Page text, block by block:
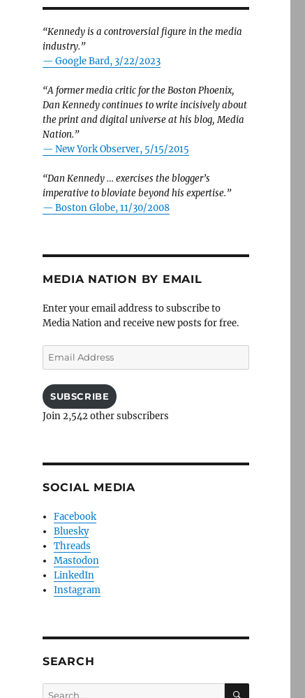
“Kennedy is a controversial figure in the media
industry.”
— Google Bard, 3/22/2023
“A former media critic for the Boston Phoenix,
Dan Kennedy continues to write incisively about
the print and digital universe at his blog, Media
Nation.”
— New York Observer, 5/15/2015
“Dan Kennedy … exercises the blogger’s
imperative to bloviate beyond his expertise.”
— Boston Globe, 11/30/2008
MEDIA NATION BY EMAIL
Enter your email address to subscribe to
Media Nation and receive new posts for free.
Email
Address
SUBSCRIBE
Join 2,542 other subscribers
SOCIAL MEDIA
Facebook
Bluesky
Threads
Mastodon
LinkedIn
Instagram
SEARCH
Search
SEARCH